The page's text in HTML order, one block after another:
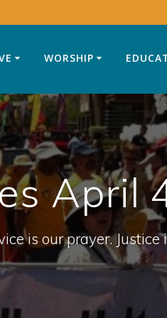
WORSHIP
April
is our prayer. Justice